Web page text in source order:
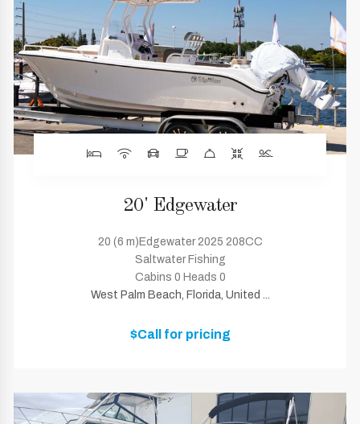
20' Edgewater
20 (6 m)Edgewater 2025 208CC
Saltwater Fishing
Cabins 0 Heads 0
West Palm Beach, Florida, United ...
$Call for pricing